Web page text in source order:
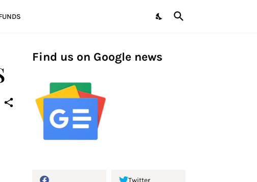
Find us on Google news
Twitter